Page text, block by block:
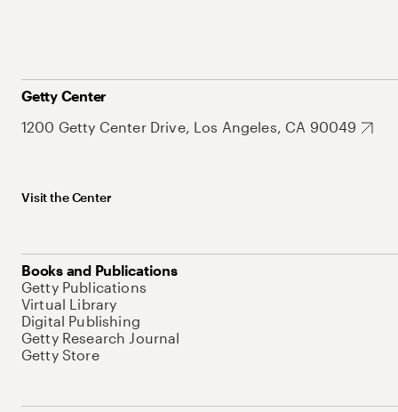
Getty Center
1200 Getty Center Drive, Los Angeles, CA 90049
Visit the Center
Books and Publications
Getty Publications
Virtual Library
Digital Publishing
Getty Research Journal
Getty Store